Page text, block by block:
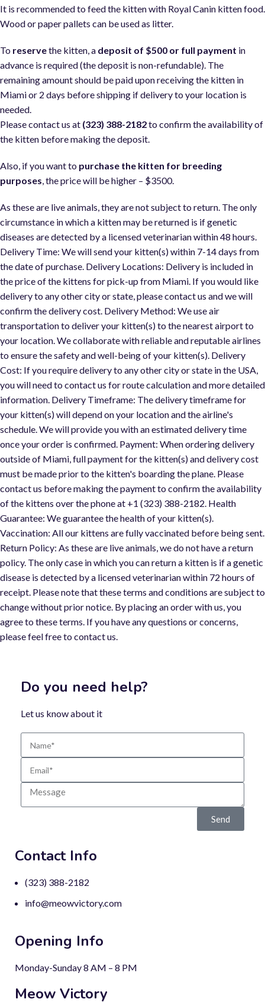
It is recommended to feed the kitten with Royal Canin kitten food.
Wood or paper pallets can be used as litter.
To reservethe kitten, a deposit of $500 or full payment in
advance is required (the deposit is non-refundable). The
remaining amount should be paid upon receiving the kitten in
Miami or 2 days before shipping if delivery to your location is
needed.
Please contact us at (323) 388-2182to confirm the availability of
the kitten before making the deposit.
Also, if you want to purchase the kitten for breeding
purposes, the price will be higher – $3500.
As these are live animals, they are not subject to return. The only
circumstance in which a kitten may be returned is if genetic
diseases are detected by a licensed veterinarian within 48 hours.
Delivery Time: We will send your kitten(s) within 7-14 days from
the date of purchase. Delivery Locations: Delivery is included in
the price of the kittens for pick-up from Miami. If you would like
delivery to any other city or state, please contact us and we will
confirm the delivery cost. Delivery Method: We use air
transportation to deliver your kitten(s) to the nearest airport to
your location. We collaborate with reliable and reputable airlines
to ensure the safety and well-being of your kitten(s). Delivery
Cost: If you require delivery to any other city or state in the USA,
you will need to contact us for route calculation and more detailed
information. Delivery Timeframe: The delivery timeframe for
your kitten(s) will depend on your location and the airline's
schedule. We will provide you with an estimated delivery time
once your order is confirmed. Payment: When ordering delivery
outside of Miami, full payment for the kitten(s) and delivery cost
must be made prior to the kitten's boarding the plane. Please
contact us before making the payment to confirm the availability
of the kittens over the phone at +1 (323) 388-2182. Health
Guarantee: We guarantee the health of your kitten(s).
Vaccination: All our kittens are fully vaccinated before being sent.
Return Policy: As these are live animals, we do not have a return
policy. The only case in which you can return a kitten is if a genetic
disease is detected by a licensed veterinarian within 72 hours of
receipt. Please note that these terms and conditions are subject to
change without prior notice. By placing an order with us, you
agree to these terms. If you have any questions or concerns,
please feel free to contact us.
Do you need help?
Let us know about it
Send
Meow Victory
Opening Info
Monday-Sunday 8 AM – 8 PM
Contact Info
(323) 388-2182
info@meowvictory.com